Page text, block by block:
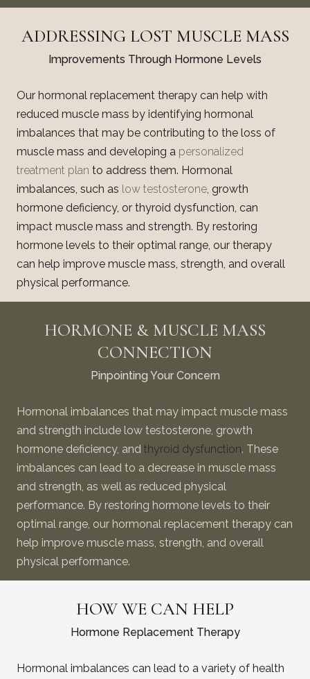
ADDRESSING LOST MUSCLE MASS
Improvements Through Hormone Levels
Our hormonal replacement therapy can help with
reduced muscle mass by identifying hormonal
imbalances that may be contributing to the loss of
muscle mass and developing a personalized
treatment plan to address them. Hormonal
imbalances, such as low testosterone, growth
hormone deficiency, or thyroid dysfunction, can
impact muscle mass and strength. By restoring
hormone levels to their optimal range, our therapy
can help improve muscle mass, strength, and overall
physical performance.
HORMONE & MUSCLE MASS
CONNECTION
Pinpointing Your Concern
Hormonal imbalances that may impact muscle mass
and strength include low testosterone, growth
hormone deficiency, andthyroid dysfunction. These
imbalances can lead to a decrease in muscle mass
and strength, as well as reduced physical
performance. By restoring hormone levels to their
optimal range, our hormonal replacement therapy can
help improve muscle mass, strength, and overall
physical performance.
HOW WE CAN HELP
Hormone Replacement Therapy
Hormonal imbalances can lead to a variety of health